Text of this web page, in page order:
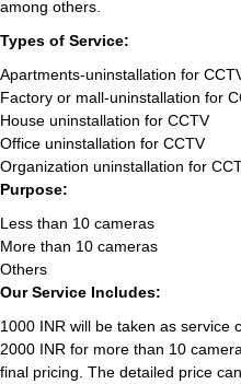
among others.
Types of Service:
Apartments-uninstallation for
Factory or mall-uninstallation for
House uninstallation for CCTV
Office uninstallation for CCTV
Organization uninstallation for
Purpose:
Less than 10 cameras
More than 10 cameras
Others
Our Service Includes:
1000 INR will be taken as service
2000 INR for more than 10
final pricing. The detailed price